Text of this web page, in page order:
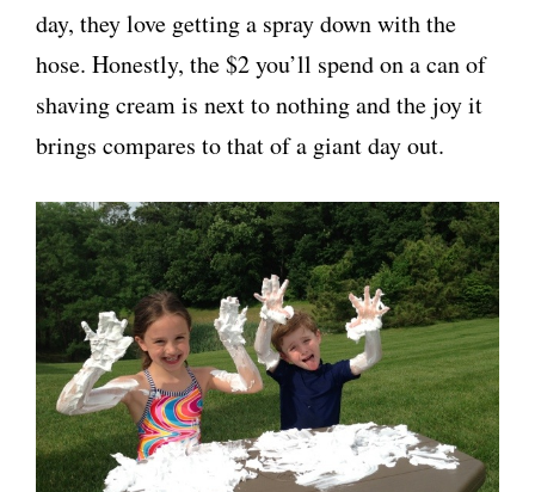
day, they love getting a spray down with the
hose. Honestly, the $2 you’ll spend on a can of
shaving cream is next to nothing and the joy it
brings compares to that of a giant day out.